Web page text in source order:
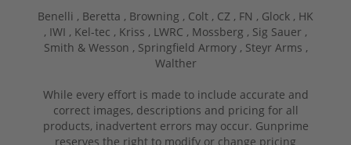
Benelli , Beretta , Browning , Colt , CZ , FN , Glock , HK
, IWI , Kel-tec , Kriss , LWRC , Mossberg , Sig Sauer ,
Smith & Wesson , Springfield Armory , Steyr Arms ,
Walther
While every effort is made to include accurate and
correct images, descriptions and pricing for all
products, inadvertent errors may occur. Gunprime
reserves the right to modify or change pricing